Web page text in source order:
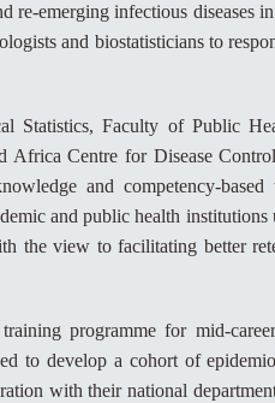
re-emerging infectious diseases
and biostatisticians to
Statistics, Faculty of Public
Centre for Disease
and competency-based
and public health institutions
the view to facilitating better
programme for mid-
to develop a cohort of
with their national